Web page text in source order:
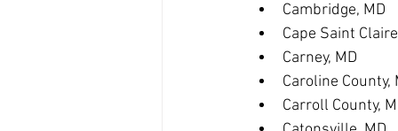
Cambridge, MD
Cape Saint
Carney, MD
Caroline County,
Carroll County,